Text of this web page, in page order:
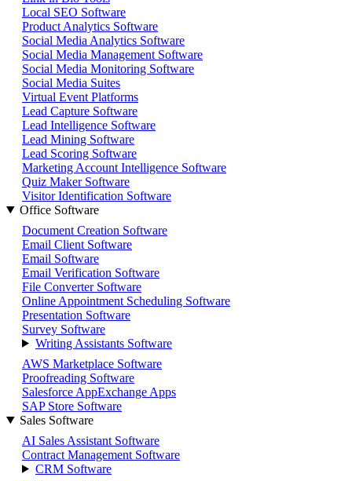
Local SEO Software
Product Analytics Software
Social Media Analytics Software
Social Media Management Software
Social Media Monitoring Software
Social Media Suites
Virtual Event Platforms
Lead Capture Software
Lead Intelligence Software
Lead Mining Software
Lead Scoring Software
Marketing Account Intelligence Software
Quiz Maker Software
Visitor Identification Software
Office Software
Document Creation Software
Email Client Software
Email Software
Email Verification Software
File Converter Software
Online Appointment Scheduling Software
Presentation Software
Survey Software
Writing Assistants Software
AWS Marketplace Software
Proofreading Software
Salesforce AppExchange Apps
SAP Store Software
Sales Software
AI Sales Assistant Software
Contract Management Software
CRM Software